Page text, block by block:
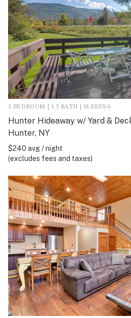
3 BEDROOM | 1.5 BATH | SLEEPS 6
Hunter Hideaway w/ Yard &
Hunter, NY
$240 avg / night
(excludes fees and taxes)